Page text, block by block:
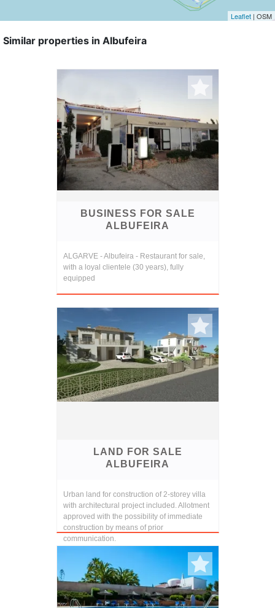
Leaflet | OSM
Similar properties in Albufeira
BUSINESS FOR SALE
ALBUFEIRA
ALGARVE - Albufeira - Restaurant for sale,
with a loyal clientele (30 years), fully
equipped
LAND FOR SALE
ALBUFEIRA
Urban land for construction of 2-storey villa
with architectural project included. Allotment
approved with the possibility of immediate
construction by means of prior
communication.